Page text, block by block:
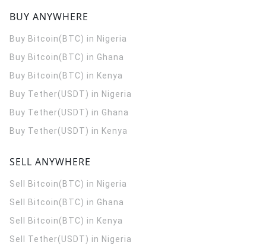
BUY ANYWHERE
Buy Bitcoin(BTC) in Nigeria
Buy Bitcoin(BTC) in Ghana
Buy Bitcoin(BTC) in Kenya
Buy Tether(USDT) in Nigeria
Buy Tether(USDT) in Ghana
Buy Tether(USDT) in Kenya
SELL ANYWHERE
Sell Bitcoin(BTC) in Nigeria
Sell Bitcoin(BTC) in Ghana
Sell Bitcoin(BTC) in Kenya
Sell Tether(USDT) in Nigeria